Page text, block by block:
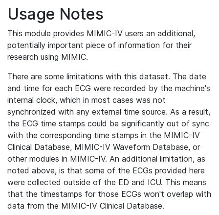
Usage Notes
This module provides MIMIC-IV users an additional,
potentially important piece of information for their
research using MIMIC.
There are some limitations with this dataset. The date
and time for each ECG were recorded by the machine's
internal clock, which in most cases was not
synchronized with any external time source. As a result,
the ECG time stamps could be significantly out of sync
with the corresponding time stamps in the MIMIC-IV
Clinical Database, MIMIC-IV Waveform Database, or
other modules in MIMIC-IV. An additional limitation, as
noted above, is that some of the ECGs provided here
were collected outside of the ED and ICU. This means
that the timestamps for those ECGs won't overlap with
data from the MIMIC-IV Clinical Database.